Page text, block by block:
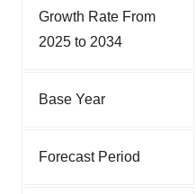
Growth Rate From
2025 to 2034
Base Year
Forecast Period